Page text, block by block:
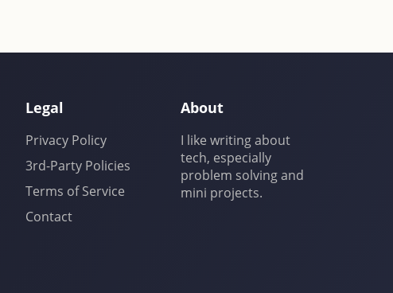
Legal
Privacy Policy
3rd-Party Policies
Terms of Service
Contact
About
I like writing about
tech, especially
problem solving and
mini projects.